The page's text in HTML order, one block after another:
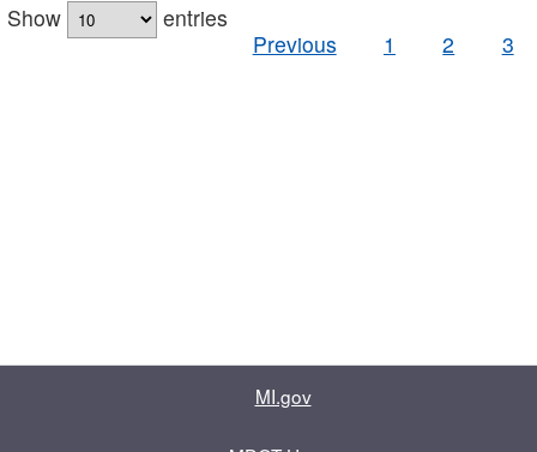
Show
entries
Previous
1 2 3
MI.gov